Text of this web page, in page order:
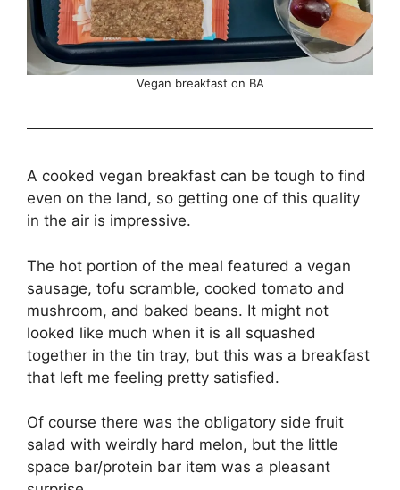
Vegan breakfast on BA
A cooked vegan breakfast can be tough to find
even on the land, so getting one of this quality
in the air is impressive.
The hot portion of the meal featured a vegan
sausage, tofu scramble, cooked tomato and
mushroom, and baked beans. It might not
looked like much when it is all squashed
together in the tin tray, but this was a breakfast
that left me feeling pretty satisfied.
Of course there was the obligatory side fruit
salad with weirdly hard melon, but the little
space bar/protein bar item was a pleasant